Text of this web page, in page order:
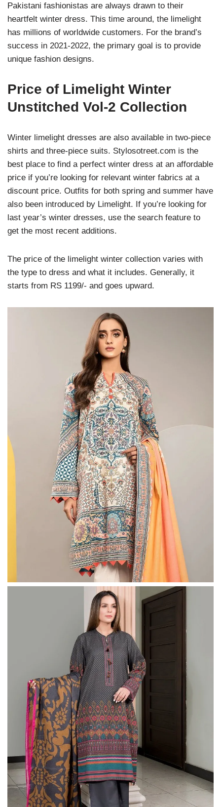
Pakistani fashionistas are always drawn to their
heartfelt winter dress. This time around, the limelight
has millions of worldwide customers. For the brand’s
success in 2021-2022, the primary goal is to provide
unique fashion designs.
Price of Limelight Winter
Unstitched Vol-2 Collection
Winter limelight dresses are also available in two-piece
shirts and three-piece suits. Stylosotreet.com is the
best place to find a perfect winter dress at an affordable
price if you’re looking for relevant winter fabrics at a
discount price. Outfits for both spring and summer have
also been introduced by Limelight. If you’re looking for
last year’s winter dresses, use the search feature to
get the most recent additions.
The price of the limelight winter collection varies with
the type to dress and what it includes. Generally, it
starts from RS 1199/- and goes upward.